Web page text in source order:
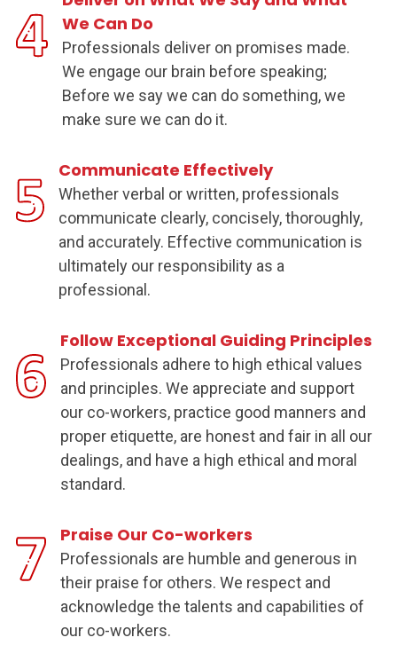
We Can Do
Professionals deliver on promises made.
We engage our brain before speaking;
Before we say we can do something, we
make sure we can do it.
Communicate Effectively
Whether verbal or written, professionals
communicate clearly, concisely, thoroughly,
and accurately. Effective communication is
ultimately our responsibility as a
professional.
Follow Exceptional Guiding Principles
Professionals adhere to high ethical values
and principles. We appreciate and support
our co-workers, practice good manners and
proper etiquette, are honest and fair in all our
dealings, and have a high ethical and moral
standard.
Praise Our Co-workers
Professionals are humble and generous in
their praise for others. We respect and
acknowledge the talents and capabilities of
our co-workers.